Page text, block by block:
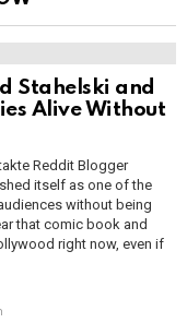
Stahelski and
Alive Without
Reddit Blogger
itself as one of the
without being
that comic book and
right now, even if